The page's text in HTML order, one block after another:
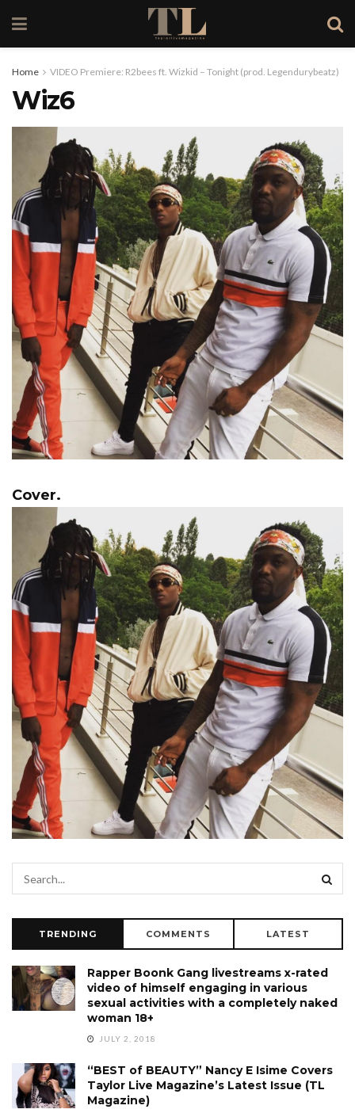
Home VIDEO Premiere: R2bees ft. Wizkid – Tonight (prod. Legendurybeatz)
Wiz6
Cover.
TRENDING COMMENTS LATEST
Rapper Boonk Gang livestreams x-rated
video of himself engaging in various
sexual activities with a completely naked
woman 18+
JULY 2, 2018
“BEST of BEAUTY” Nancy E Isime Covers
Taylor Live Magazine’s Latest Issue (TL
Magazine)